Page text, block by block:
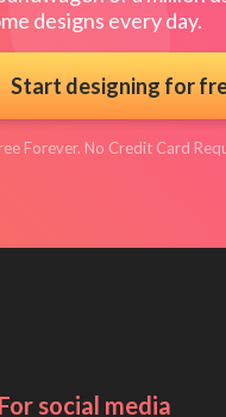
designs every day.
Start designing for
Forever. No Credit Card
For social media